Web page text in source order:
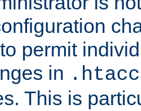
permit
in
This is